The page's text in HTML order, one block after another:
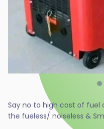
Say no to high cost of fuel
the fueless/ noiseless &